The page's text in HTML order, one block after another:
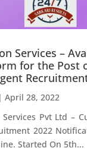
Services –
for the Post
April 28, 2022
Services Pvt Ltd –
2022
Started On 5th...